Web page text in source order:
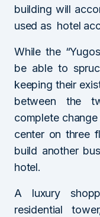
building will
used as hotel
While the
be able to
keeping their
between the
complete
center on three
build another
hotel.
A luxury
residential